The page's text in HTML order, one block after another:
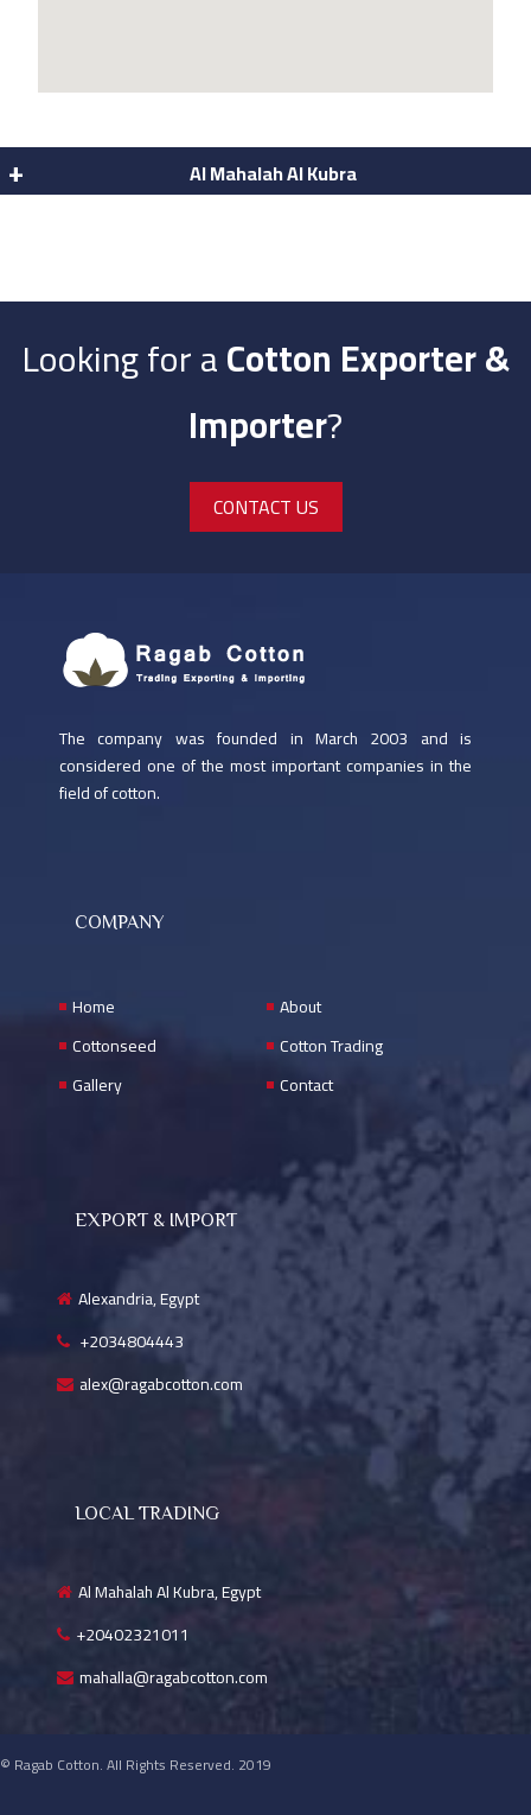
Al Mahalah Al Kubra
Al Mahalah Branch | Local Trading
Nemra Al - Basel Mahalla Kafr El - Sheikh Road
Sat - Thu 9:00 AM-5:00 PM
Looking for aCotton Exporter &
Importer?
CONTACT US
The company was founded in March 2003 and is
considered one of the most important companies in the
field of cotton.
COMPANY
Home
About
Cottonseed
Cotton Trading
Gallery
Contact
EXPORT & IMPORT
Alexandria, Egypt
+2034804443
alex@ragabcotton.com
LOCAL TRADING
Al Mahalah Al Kubra, Egypt
+20402321011
mahalla@ragabcotton.com
© Ragab Cotton. All Rights Reserved. 2019